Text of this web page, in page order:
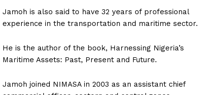
Jamoh is also said to have 32 years of professional
experience in the transportation and maritime sector.
He is the author of the book, Harnessing Nigeria’s
Maritime Assets: Past, Present and Future.
Jamoh joined NIMASA in 2003 as an assistant chief